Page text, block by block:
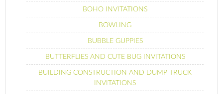
BOHO INVITATIONS
BOWLING
BUBBLE GUPPIES
BUTTERFLIES AND CUTE BUG INVITATIONS
BUILDING CONSTRUCTION AND DUMP TRUCK
INVITATIONS